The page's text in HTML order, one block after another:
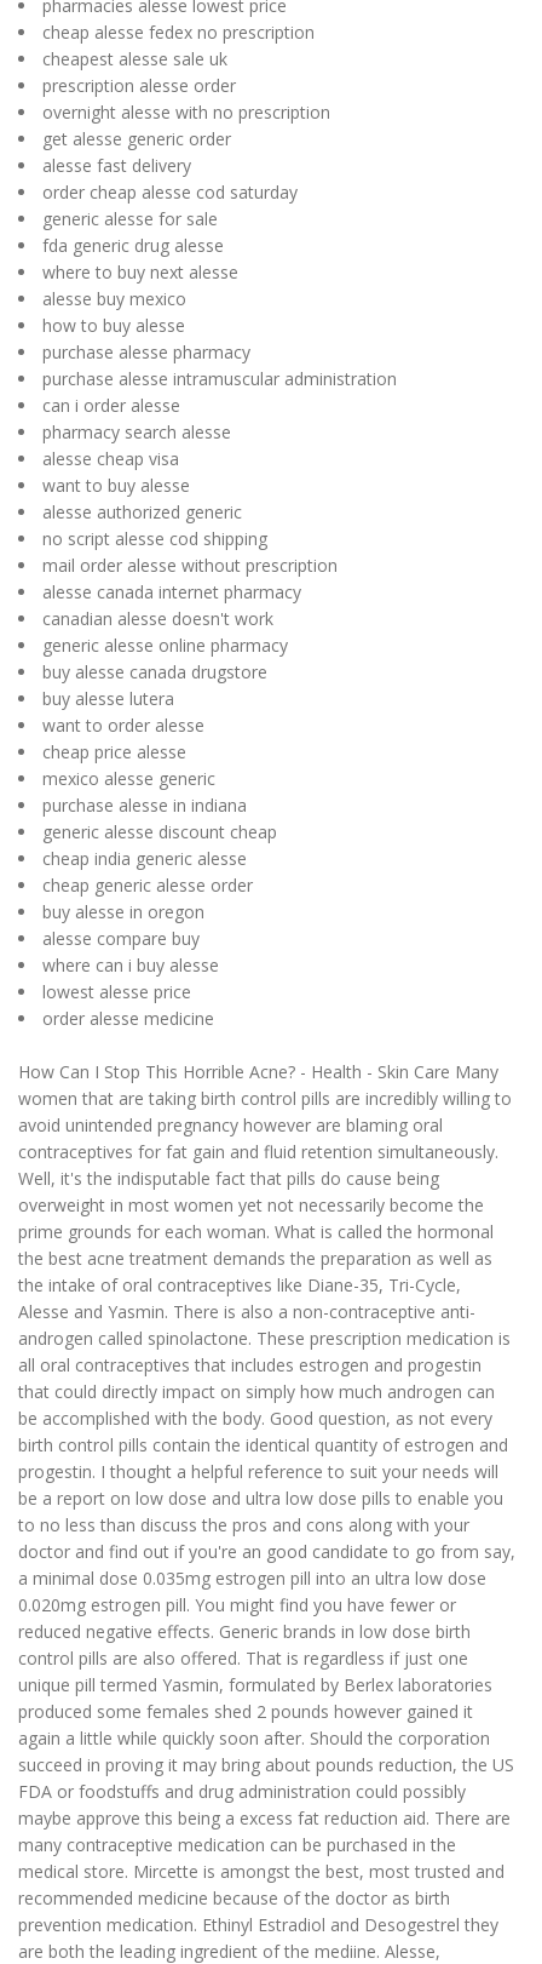
pharmacies alesse lowest price
cheap alesse fedex no prescription
cheapest alesse sale uk
prescription alesse order
overnight alesse with no prescription
get alesse generic order
alesse fast delivery
order cheap alesse cod saturday
generic alesse for sale
fda generic drug alesse
where to buy next alesse
alesse buy mexico
how to buy alesse
purchase alesse pharmacy
purchase alesse intramuscular administration
can i order alesse
pharmacy search alesse
alesse cheap visa
want to buy alesse
alesse authorized generic
no script alesse cod shipping
mail order alesse without prescription
alesse canada internet pharmacy
canadian alesse doesn't work
generic alesse online pharmacy
buy alesse canada drugstore
buy alesse lutera
want to order alesse
cheap price alesse
mexico alesse generic
purchase alesse in indiana
generic alesse discount cheap
cheap india generic alesse
cheap generic alesse order
buy alesse in oregon
alesse compare buy
where can i buy alesse
lowest alesse price
order alesse medicine
How Can I Stop This Horrible Acne? - Health - Skin Care Many
women that are taking birth control pills are incredibly willing to
avoid unintended pregnancy however are blaming oral
contraceptives for fat gain and fluid retention simultaneously.
Well, it's the indisputable fact that pills do cause being
overweight in most women yet not necessarily become the
prime grounds for each woman. What is called the hormonal
the best acne treatment demands the preparation as well as
the intake of oral contraceptives like Diane-35, Tri-Cycle,
Alesse and Yasmin. There is also a non-contraceptive anti-
androgen called spinolactone. These prescription medication is
all oral contraceptives that includes estrogen and progestin
that could directly impact on simply how much androgen can
be accomplished with the body. Good question, as not every
birth control pills contain the identical quantity of estrogen and
progestin. I thought a helpful reference to suit your needs will
be a report on low dose and ultra low dose pills to enable you
to no less than discuss the pros and cons along with your
doctor and find out if you're an good candidate to go from say,
a minimal dose 0.035mg estrogen pill into an ultra low dose
0.020mg estrogen pill. You might find you have fewer or
reduced negative effects. Generic brands in low dose birth
control pills are also offered. That is regardless if just one
unique pill termed Yasmin, formulated by Berlex laboratories
produced some females shed 2 pounds however gained it
again a little while quickly soon after. Should the corporation
succeed in proving it may bring about pounds reduction, the US
FDA or foodstuffs and drug administration could possibly
maybe approve this being a excess fat reduction aid. There are
many contraceptive medication can be purchased in the
medical store. Mircette is amongst the best, most trusted and
recommended medicine because of the doctor as birth
prevention medication. Ethinyl Estradiol and Desogestrel they
are both the leading ingredient of the mediine. Alesse,